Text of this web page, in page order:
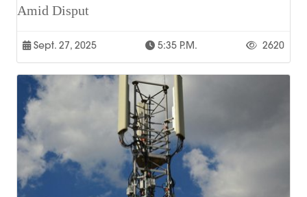
Amid Disput
Sept. 27, 2025 5:35 P.m. 2620